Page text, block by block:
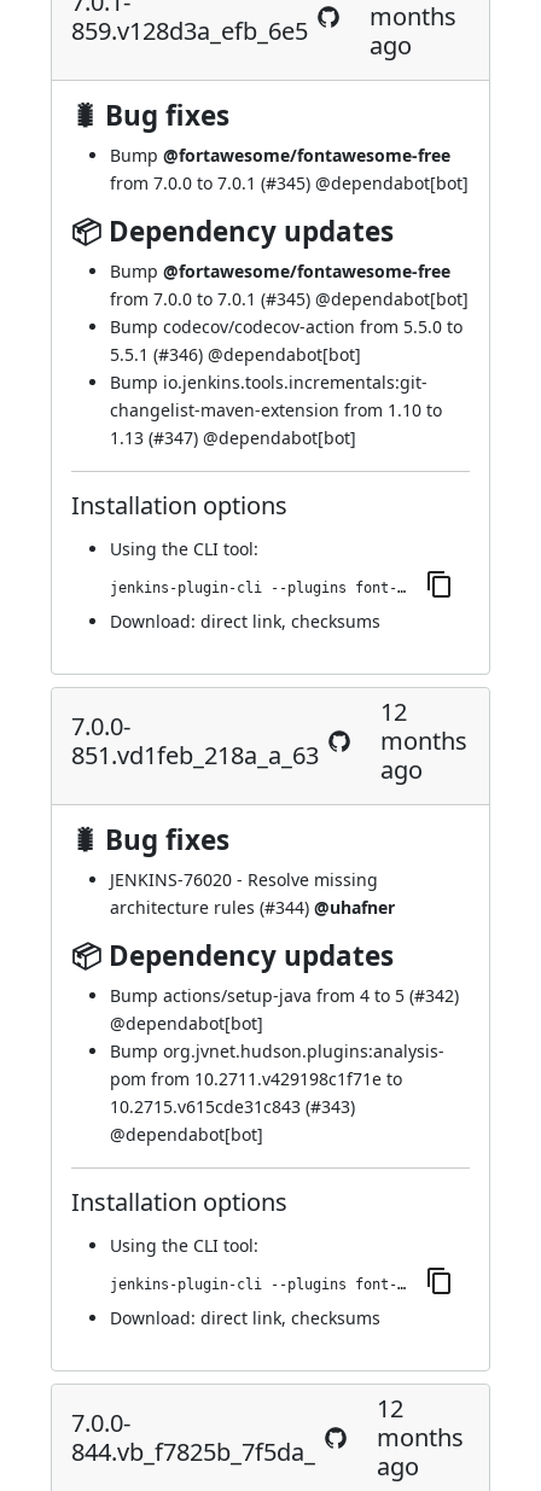
859.v128d3a_efb_6e5
months
ago
🐛 Bug fixes
Bump @fortawesome/fontawesome-free
from 7.0.0 to 7.0.1 (#345) @dependabot[bot]
📦 Dependency updates
Bump @fortawesome/fontawesome-free
from 7.0.0 to 7.0.1 (#345) @dependabot[bot]
Bump codecov/codecov-action from 5.5.0 to
5.5.1 (#346) @dependabot[bot]
Bump io.jenkins.tools.incrementals:git-
changelist-maven-extension from 1.10 to
1.13 (#347) @dependabot[bot]
Installation options
Using the CLI tool:
jenkins-plugin-cli --plugins font-awesome-api:7.0.1-859.v128d3a_efb_6e5
Download: direct link, checksums
7.0.0-
851.vd1feb_218a_a_63
12
months
ago
🐛 Bug fixes
JENKINS-76020 - Resolve missing
architecture rules (#344) @uhafner
📦 Dependency updates
Bump actions/setup-java from 4 to 5 (#342)
@dependabot[bot]
Bump org.jvnet.hudson.plugins:analysis-
pom from 10.2711.v429198c1f71e to
10.2715.v615cde31c843 (#343)
@dependabot[bot]
Installation options
Using the CLI tool:
jenkins-plugin-cli --plugins font-awesome-api:7.0.0-851.vd1feb_218a_a_63
Download: direct link, checksums
7.0.0-
844.vb_f7825b_7f5da_
12
months
ago